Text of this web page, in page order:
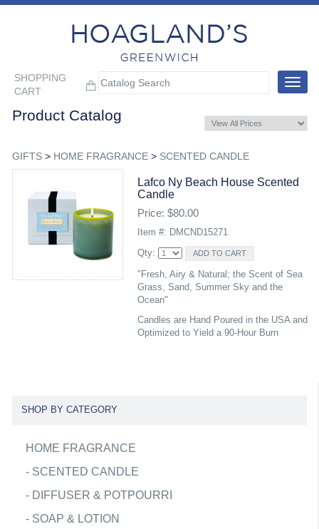
SHOPPING
CART
Toggle
Product Catalog
GIFTS> HOME FRAGRANCE> SCENTED CANDLE
Lafco Ny Beach House Scented
Candle
Price: $80.00
Item #: DMCND15271
Qty:
"Fresh, Airy & Natural; the Scent of Sea
Grass, Sand, Summer Sky and the
Ocean"
Candles are Hand Poured in the USA and
Optimized to Yield a 90-Hour Burn
SHOP BY CATEGORY
HOME FRAGRANCE
- SCENTED CANDLE
- DIFFUSER & POTPOURRI
- SOAP & LOTION